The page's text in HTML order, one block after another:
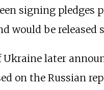
signing pledges
would be released
Ukraine later
on the Russian